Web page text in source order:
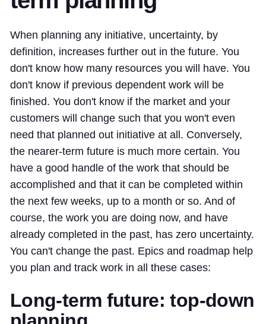
When planning any initiative, uncertainty, by
definition, increases further out in the future. You
don't know how many resources you will have. You
don't know if previous dependent work will be
finished. You don't know if the market and your
customers will change such that you won't even
need that planned out initiative at all. Conversely,
the nearer-term future is much more certain. You
have a good handle of the work that should be
accomplished and that it can be completed within
the next few weeks, up to a month or so. And of
course, the work you are doing now, and have
already completed in the past, has zero uncertainty.
You can't change the past. Epics and roadmap help
you plan and track work in all these cases:
Long-term future: top-down